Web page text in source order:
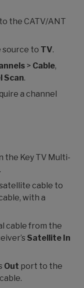
the CATV/ANT
source to TV.
> Cable,
Scan.
a channel
the Key TV Multi-
cable to
with a
cable from the
Satellite In
Out port to the